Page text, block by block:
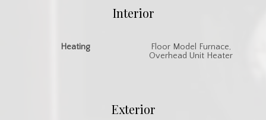
Interior
Heating
Floor Model Furnace,
Overhead Unit Heater
Exterior